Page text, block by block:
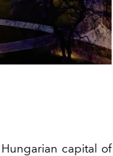
capital of